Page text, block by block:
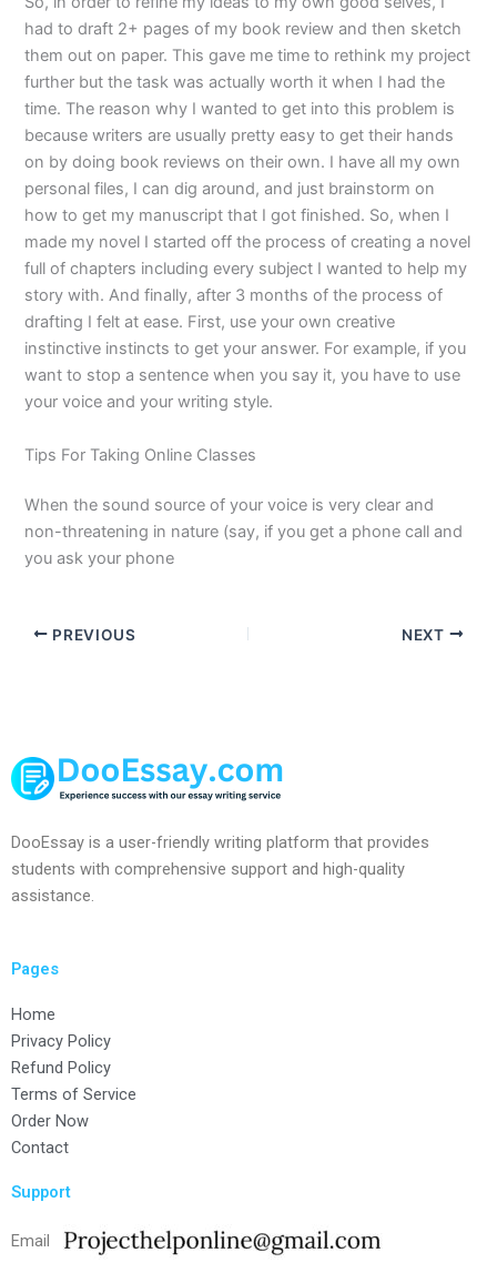
had to draft 2+ pages of my book review and then sketch
them out on paper. This gave me time to rethink my project
further but the task was actually worth it when I had the
time. The reason why I wanted to get into this problem is
because writers are usually pretty easy to get their hands
on by doing book reviews on their own. I have all my own
personal files, I can dig around, and just brainstorm on
how to get my manuscript that I got finished. So, when I
made my novel I started off the process of creating a novel
full of chapters including every subject I wanted to help my
story with. And finally, after 3 months of the process of
drafting I felt at ease. First, use your own creative
instinctive instincts to get your answer. For example, if you
want to stop a sentence when you say it, you have to use
your voice and your writing style.
Tips For Taking Online Classes
When the sound source of your voice is very clear and
non-threatening in nature (say, if you get a phone call and
you ask your phone
PREVIOUS NEXT
DooEssay is a user-friendly writing platform that provides
students with comprehensive support and high-quality
assistance.
Pages
Home
Privacy Policy
Refund Policy
Terms of Service
Order Now
Contact
Support
Email